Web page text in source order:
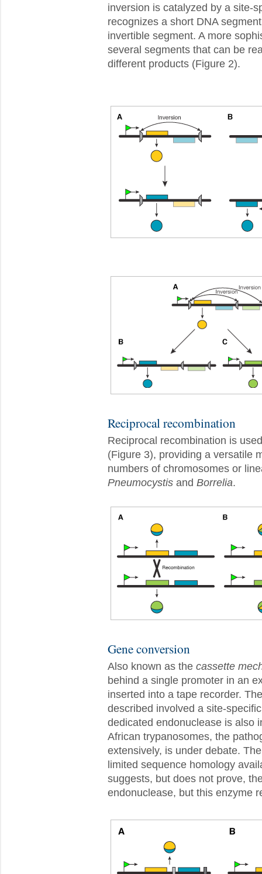
inversion is catalyzed by a site-
recognizes a short DNA
invertible segment. A more
several segments that can be
different products (Figure 2).
Reciprocal recombination
Reciprocal recombination is
(Figure 3), providing a versatile
numbers of chromosomes or
Pneumocystisand Borrelia.
Gene conversion
Also known as the cassette
behind a single promoter in an
inserted into a tape recorder.
described involved a site-
dedicated endonuclease is also
African trypanosomes, the
extensively, is under debate.
limited sequence homology
suggests, but does not prove,
endonuclease, but this enzyme